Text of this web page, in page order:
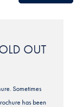
OUT
Sometimes
has been